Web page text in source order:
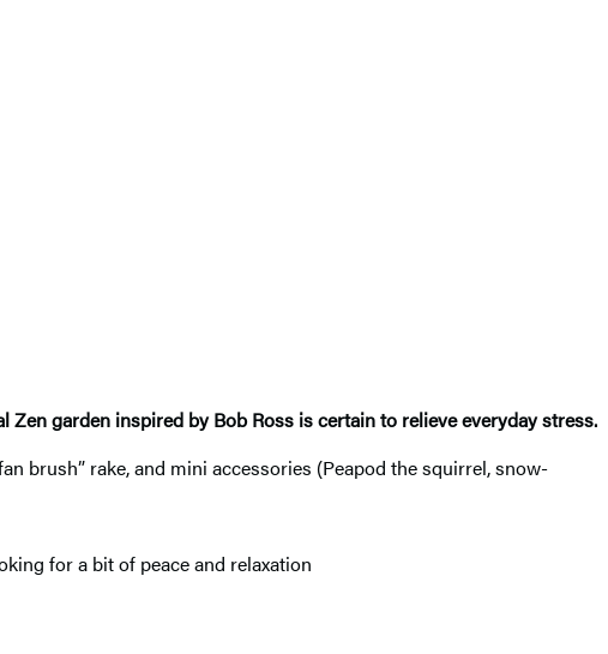
garden inspired by Bob Ross is certain to relieve everyday stress.
brush” rake, and mini accessories (Peapod the squirrel, snow-
for a bit of peace and relaxation